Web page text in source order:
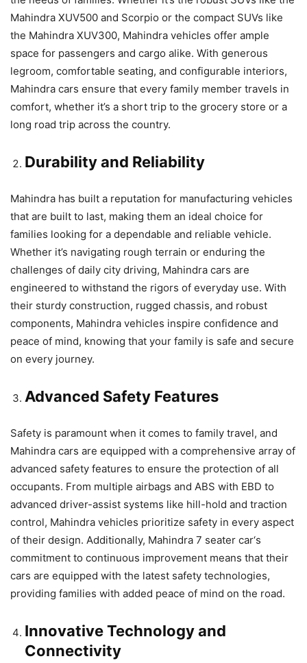
Mahindra XUV500 and Scorpio or the compact SUVs like
the Mahindra XUV300, Mahindra vehicles offer ample
space for passengers and cargo alike. With generous
legroom, comfortable seating, and configurable interiors,
Mahindra cars ensure that every family member travels in
comfort, whether it’s a short trip to the grocery store or a
long road trip across the country.
Durability and Reliability
Mahindra has built a reputation for manufacturing vehicles
that are built to last, making them an ideal choice for
families looking for a dependable and reliable vehicle.
Whether it’s navigating rough terrain or enduring the
challenges of daily city driving, Mahindra cars are
engineered to withstand the rigors of everyday use. With
their sturdy construction, rugged chassis, and robust
components, Mahindra vehicles inspire confidence and
peace of mind, knowing that your family is safe and secure
on every journey.
Advanced Safety Features
Safety is paramount when it comes to family travel, and
Mahindra cars are equipped with a comprehensive array of
advanced safety features to ensure the protection of all
occupants. From multiple airbags and ABS with EBD to
advanced driver-assist systems like hill-hold and traction
control, Mahindra vehicles prioritize safety in every aspect
of their design. Additionally, Mahindra 7 seater car‘s
commitment to continuous improvement means that their
cars are equipped with the latest safety technologies,
providing families with added peace of mind on the road.
Innovative Technology and
Connectivity